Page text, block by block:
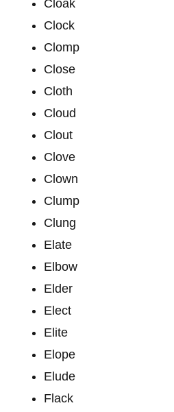
Cloak
Clock
Clomp
Close
Cloth
Cloud
Clout
Clove
Clown
Clump
Clung
Elate
Elbow
Elder
Elect
Elite
Elope
Elude
Flack